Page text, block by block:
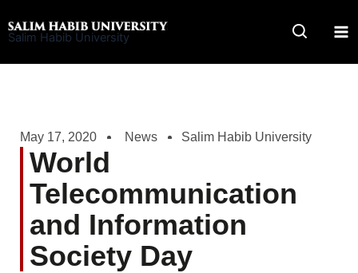
to
Salim Habib University
May 17, 2020 News Salim Habib University
World
Telecommunication
and Information
Society Day